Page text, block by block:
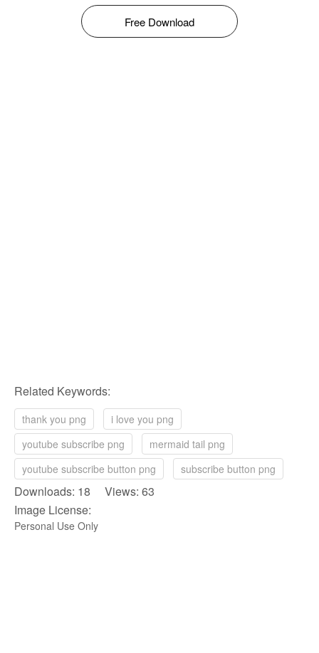
Free Download
Related Keywords:
thank you png
i love you png
youtube subscribe png
mermaid tail png
youtube subscribe button png
subscribe button png
Downloads: 18 Views: 63
Image License:
Personal Use Only